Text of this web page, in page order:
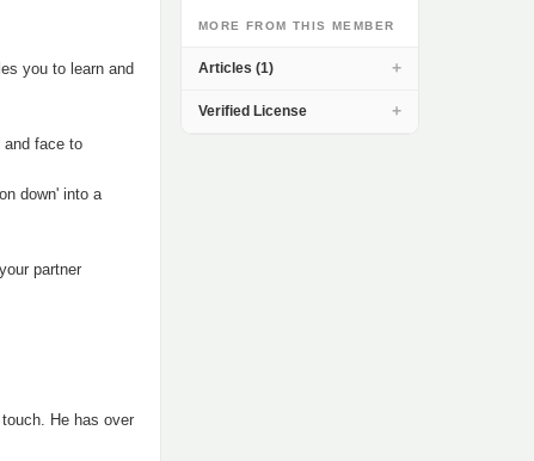
you to learn and
and face to
down' into a
partner
He has over
MORE FROM THIS MEMBER
Articles (1)
Verified License